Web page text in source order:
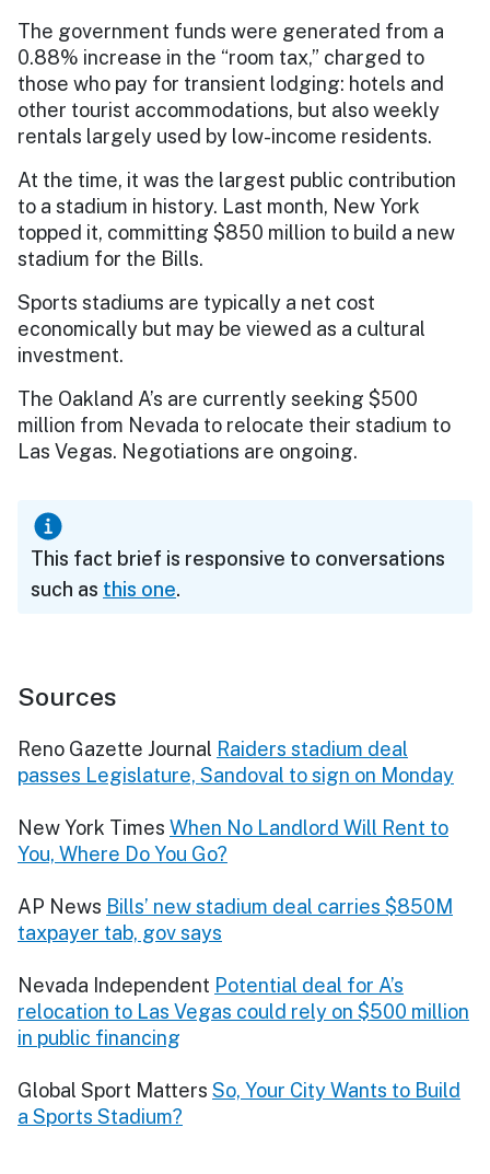
The government funds were generated from a
0.88% increase in the “room tax,” charged to
those who pay for transient lodging: hotels and
other tourist accommodations, but also weekly
rentals largely used by low-income residents.
At the time, it was the largest public contribution
to a stadium in history. Last month, New York
topped it, committing $850 million to build a new
stadium for the Bills.
Sports stadiums are typically a net cost
economically but may be viewed as a cultural
investment.
The Oakland A’s are currently seeking $500
million from Nevada to relocate their stadium to
Las Vegas. Negotiations are ongoing.
This fact brief is responsive to conversations
such as this one.
Sources
Reno Gazette Journal Raiders stadium deal
passes Legislature, Sandoval to sign on Monday
New York Times When No Landlord Will Rent to
You, Where Do You Go?
AP News Bills’ new stadium deal carries $850M
taxpayer tab, gov says
Nevada Independent Potential deal for A’s
relocation to Las Vegas could rely on $500 million
in public financing
Global Sport Matters So, Your City Wants to Build
a Sports Stadium?